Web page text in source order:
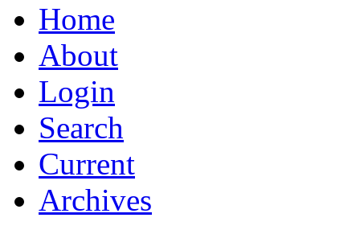
Home
About
Login
Search
Current
Archives